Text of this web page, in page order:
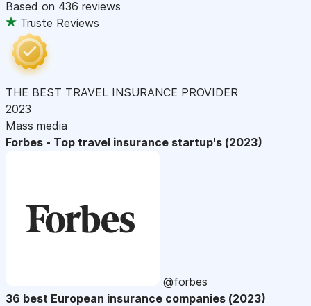
Based on 436 reviews
Truste Reviews
THE BEST TRAVEL INSURANCE PROVIDER
2023
Mass media
Forbes - Top travel insurance startup's (2023)
@forbes
36 best European insurance companies (2023)